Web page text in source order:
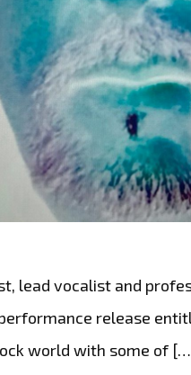
lead vocalist and
release
world with some of